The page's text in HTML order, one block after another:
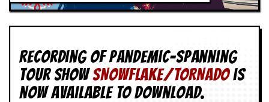
Recording of Pandemic-spanning
tour showSNOWFLAKE/TORNADOis
now available to download.